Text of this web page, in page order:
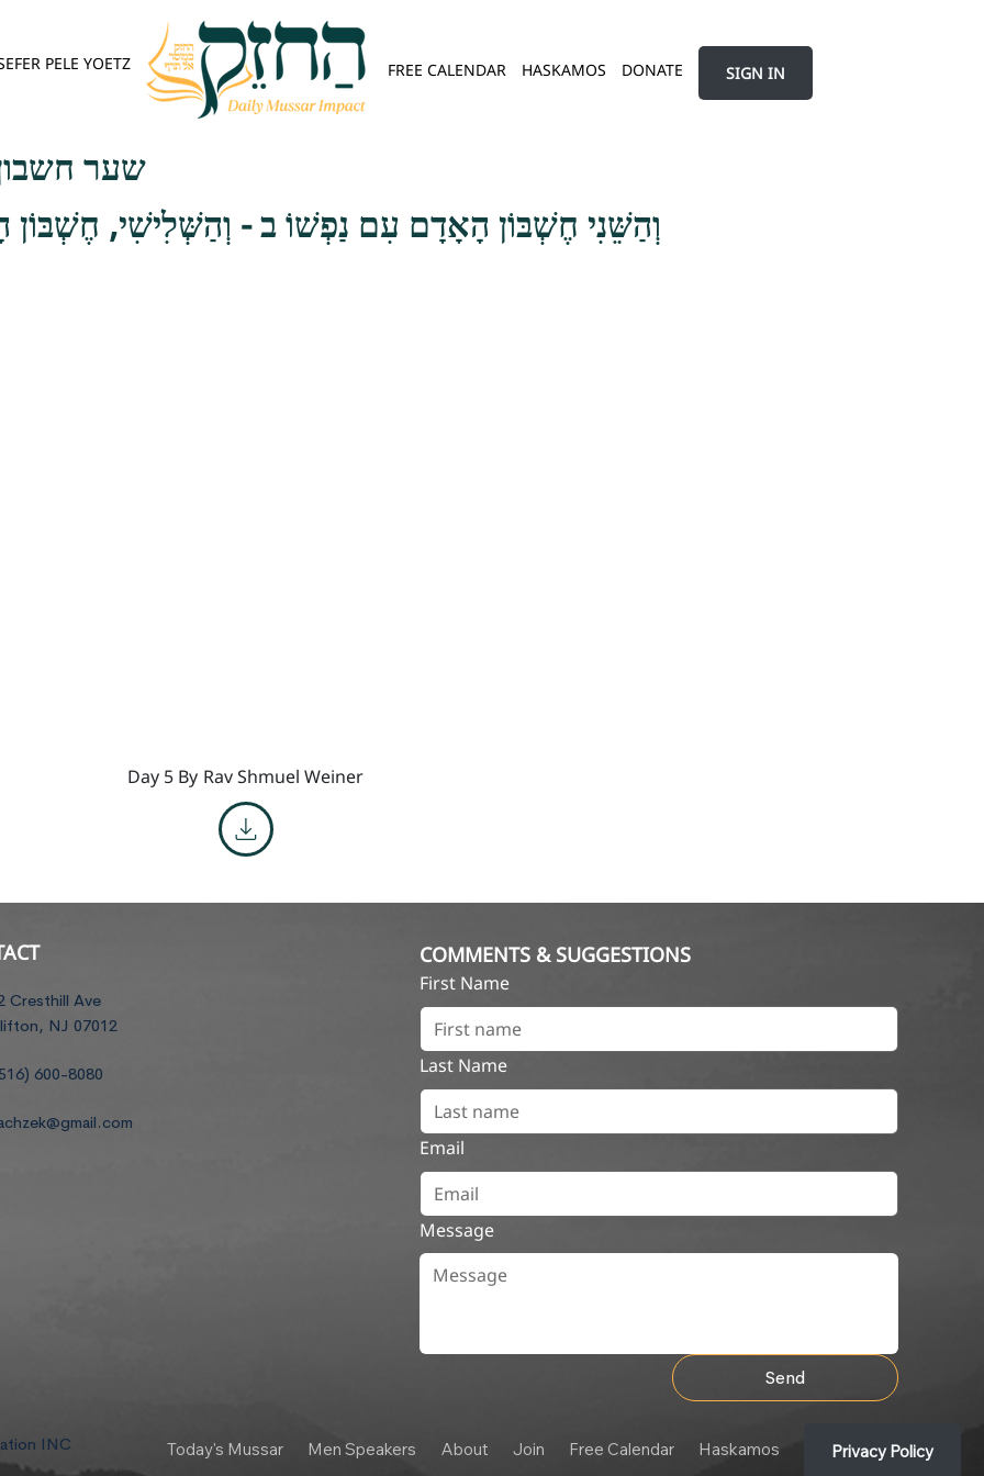
PELE YOETZ FREE CALENDAR HASKAMOS DONATE SIGN IN
שער
וְהַשֵּׁנִי חֶשְׁבּוֹן הָאָדָם עִם נַפְשׁוֹ ב - וְהַשְּׁלִישִׁי,
Day 5 By Rav Shmuel Weiner
Cresthill Ave
NJ 07012
600-8080
COMMENTS & SUGGESTIONS
First Name
Last Name
Email
Message
Send
INC Today's Mussar Men Speakers About Join Free Calendar Haskamos Privacy Policy